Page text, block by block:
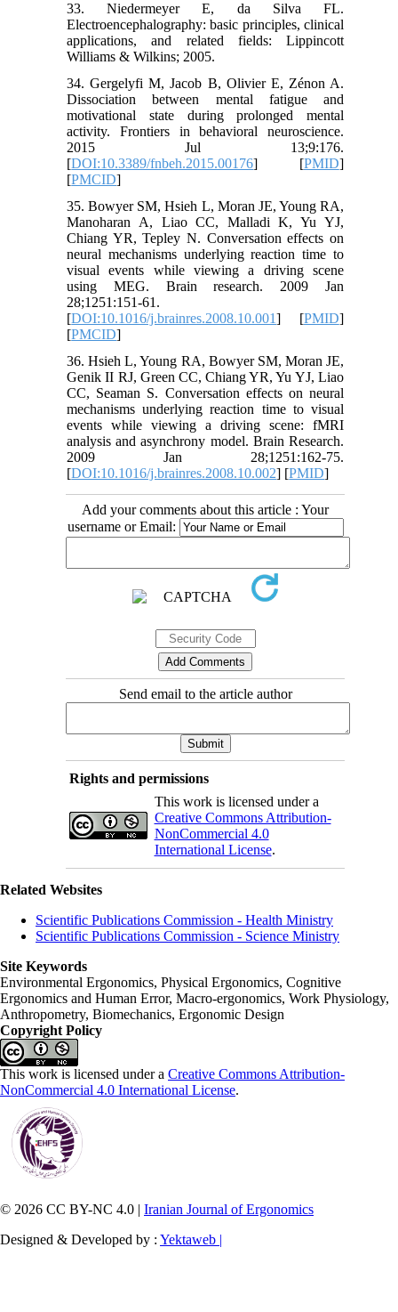
33. Niedermeyer E, da Silva FL.
Electroencephalography: basic principles, clinical
applications, and related fields: Lippincott
Williams & Wilkins; 2005.
34. Gergelyfi M, Jacob B, Olivier E, Zénon A.
Dissociation between mental fatigue and
motivational state during prolonged mental
activity. Frontiers in behavioral neuroscience.
2015 Jul 13;9:176.
[DOI:10.3389/fnbeh.2015.00176] [PMID]
[PMCID]
35. Bowyer SM, Hsieh L, Moran JE, Young RA,
Manoharan A, Liao CC, Malladi K, Yu YJ,
Chiang YR, Tepley N. Conversation effects on
neural mechanisms underlying reaction time to
visual events while viewing a driving scene
using MEG. Brain research. 2009 Jan
28;1251:151-61.
[DOI:10.1016/j.brainres.2008.10.001] [PMID]
[PMCID]
36. Hsieh L, Young RA, Bowyer SM, Moran JE,
Genik II RJ, Green CC, Chiang YR, Yu YJ, Liao
CC, Seaman S. Conversation effects on neural
mechanisms underlying reaction time to visual
events while viewing a driving scene: fMRI
analysis and asynchrony model. Brain Research.
2009 Jan 28;1251:162-75.
[DOI:10.1016/j.brainres.2008.10.002] [PMID]
Add your comments about this article : Your
username or Email:
Send email to the article author
Rights and permissions
This work is licensed under a
Creative Commons Attribution-
NonCommercial 4.0
International License.
Related Websites
Scientific Publications Commission - Health Ministry
Scientific Publications Commission - Science Ministry
Site Keywords
Environmental Ergonomics, Physical Ergonomics, Cognitive
Ergonomics and Human Error, Macro-ergonomics, Work Physiology,
Anthropometry, Biomechanics, Ergonomic Design
Copyright Policy
This work is licensed under a Creative Commons Attribution-
NonCommercial 4.0 International License.
© 2026 CC BY-NC 4.0 | Iranian Journal of Ergonomics
Designed & Developed by : Yektaweb |